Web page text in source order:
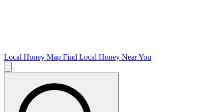
Local Honey Map Find Local Honey Near You